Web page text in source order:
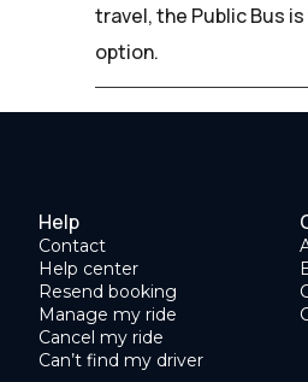
travel, the Public Bus
option.
Help
Contact
Help center
Resend booking
Manage my ride
Cancel my ride
Can’t find my driver